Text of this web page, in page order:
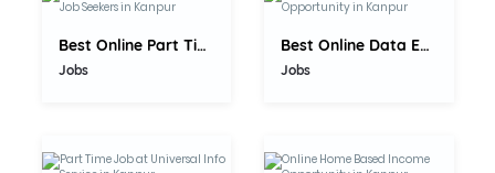
Best Online Part Time Job for Job...
Jobs
Best Online Data Entry Income...
Jobs